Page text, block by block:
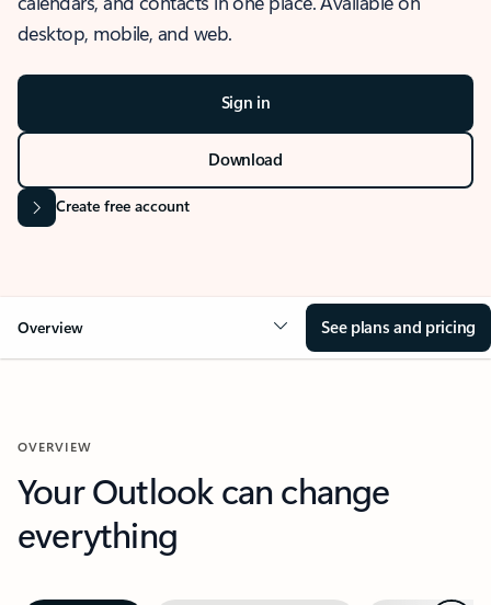
desktop, mobile, and web.
Sign in
Download
Create free account
Overview See plans and pricing
OVERVIEW
Your Outlook can change
everything